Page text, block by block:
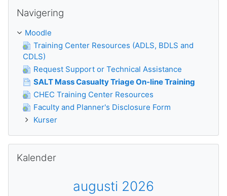
Navigering
Moodle
Training Center Resources (ADLS, BDLS and
CDLS)
Request Support or Technical Assistance
SALT Mass Casualty Triage On-line Training
CHEC Training Center Resources
Faculty and Planner's Disclosure Form
Kurser
Kalender
augusti 2026